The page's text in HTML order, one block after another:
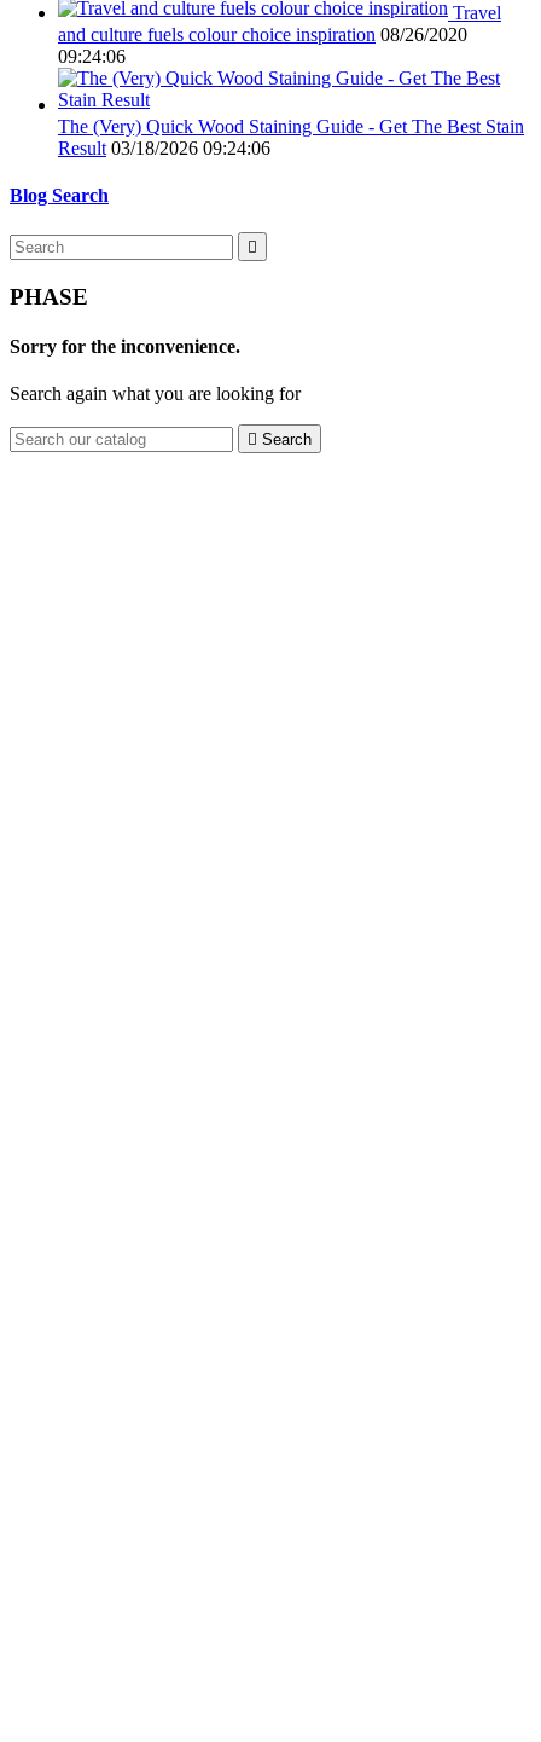
Travel
and culture fuels colour choice inspiration 08/26/2020
09:24:06
The (Very) Quick Wood Staining Guide - Get The Best Stain
Result 03/18/2026 09:24:06
Blog Search

PHASE
Sorry for the inconvenience.
Search again what you are looking for
 Search